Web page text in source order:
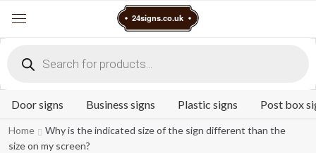
24signs.co.uk
search
Door signs Business signs Plastic signs Post box
Home
Why is the indicated size of the sign different than the
size on my screen?